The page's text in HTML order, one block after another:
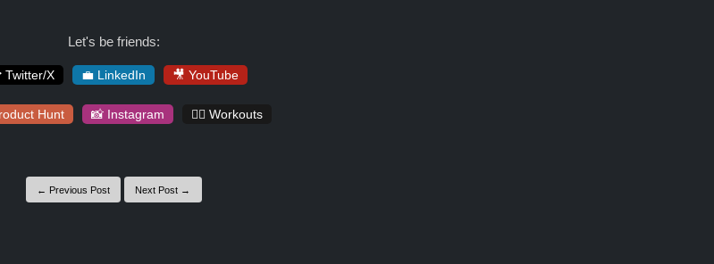
Let's be friends:
Twitter/X 💼 LinkedIn 🎥 YouTube
Hunt 📸 Instagram 🏋️‍♀️ Workouts
← Previous Post Next Post →